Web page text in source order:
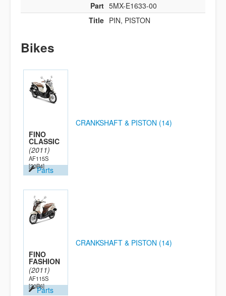
Part 5MX-E1633-00
Title PIN, PISTON
Bikes
FINO
CLASSIC
(2011)
AF115S
[20B4]Parts
CRANKSHAFT & PISTON (14)
FINO
FASHION
(2011)
AF115S
[20B6]Parts
CRANKSHAFT & PISTON (14)